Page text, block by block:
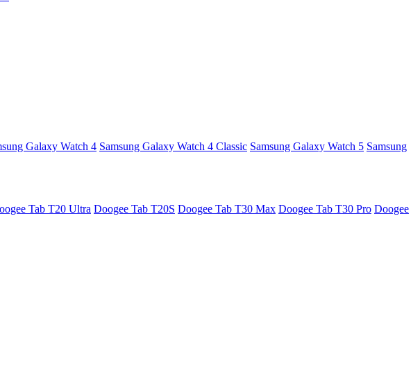
Galaxy Watch 4 Samsung Galaxy Watch 4 Classic Samsung Galaxy Watch 5 Samsung
Tab T20 Ultra Doogee Tab T20S Doogee Tab T30 Max Doogee Tab T30 Pro Doogee